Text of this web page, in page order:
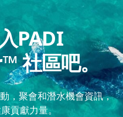
PADI
社區吧。
，聚會和潛水機會資訊，
貢獻力量。